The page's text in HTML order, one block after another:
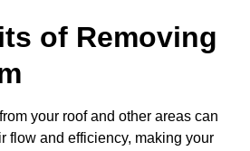
of Removing
your roof and other areas can
flow and efficiency, making your